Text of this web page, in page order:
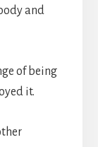
and
of being
it.